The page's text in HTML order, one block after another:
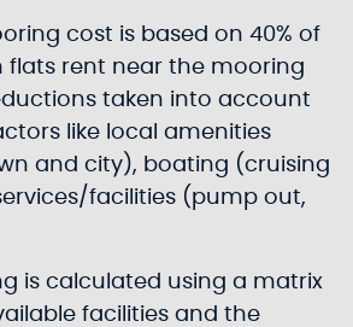
cost is based on 40% of
rent near the mooring
taken into account
like local amenities
and city), boating (cruising
facilities (pump out,
is calculated using a matrix
facilities and the